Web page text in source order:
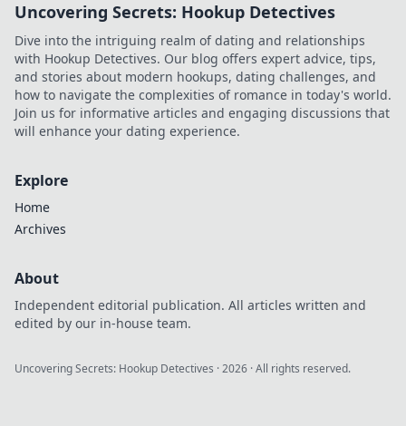
Delivered for the
into the world of
anime treasures.
Uncovering Secrets: Hookup Detectives
Dive into the intriguing realm of dating and relationships
with Hookup Detectives. Our blog offers expert advice, tips,
and stories about modern hookups, dating challenges, and
how to navigate the complexities of romance in today's world.
Join us for informative articles and engaging discussions that
will enhance your dating experience.
Explore
Home
Archives
About
Independent editorial publication. All articles written and
edited by our in-house team.
Uncovering Secrets: Hookup Detectives ·2026 · All rights reserved.